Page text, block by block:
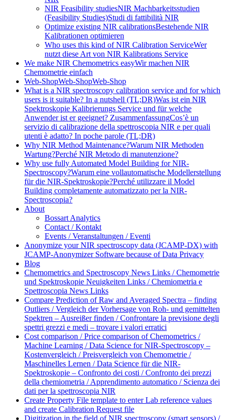
NIR Feasibility studiesNIR Machbarkeitsstudien
(Feasibility Studies)Studi di fattibilità NIR
Optimize existing NIR calibrationsBestehende NIR
Kalibrationen optimieren
Who uses this kind of NIR Calibration ServiceWer
nutzt diese Art von NIR Kalibrations Service
We make NIR Chemometrics easyWir machen NIR
Chemometrie einfach
Web-ShopWeb-ShopWeb-Shop
What is a NIR spectroscopy calibration service and for which
users is it suitable? In a nutshell (TL;DR)Was ist ein NIR
Spektroskopie Kalibrierungs Service und für welche
Anwender ist er geeignet? ZusammenfassungCos’è un
servizio di calibrazione della spettroscopia NIR e per quali
utenti è adatto? In poche parole (TL;DR)
Why NIR Method Maintenance?Warum NIR Methoden
Wartung?Perché NIR Metodo di manutenzione?
Why use fully Automated Model Building for NIR-
Spectroscopy?Warum eine vollautomatische Modellerstellung
für die NIR-Spektroskopie?Perché utilizzare il Model
Building completamente automatizzato per la NIR-
Spectroscopia?
About
Bossart Analytics
Contact / Kontakt
Events / Veranstaltungen / Eventi
Anonymize your NIR spectroscopy data (JCAMP-DX) with
JCAMP-Anonymizer Software because of Data Privacy
Blog
Chemometrics and Spectroscopy News Links / Chemometrie
und Spektroskopie Neuigkeiten Links / Chemiometria e
Spettroscopia News Links
Compare Prediction of Raw and Averaged Spectra – finding
Outliers / Vergleich der Vorhersage von Roh- und gemittelten
Spektren – Ausreißer finden / Confrontare la previsione degli
spettri grezzi e medi – trovare i valori erratici
Cost comparison / Price comparison of Chemometrics /
Machine Learning / Data Science for NIR-Spectroscopy –
Kostenvergleich / Preisvergleich von Chemometrie /
Maschinelles Lernen / Data Science für die NIR-
Spektroskopie – Confronto dei costi / Confronto dei prezzi
della chemiometria / Apprendimento automatico / Scienza dei
dati per la spettroscopia NIR
Create Property File template to enter Lab reference values
and create Calibration Request file